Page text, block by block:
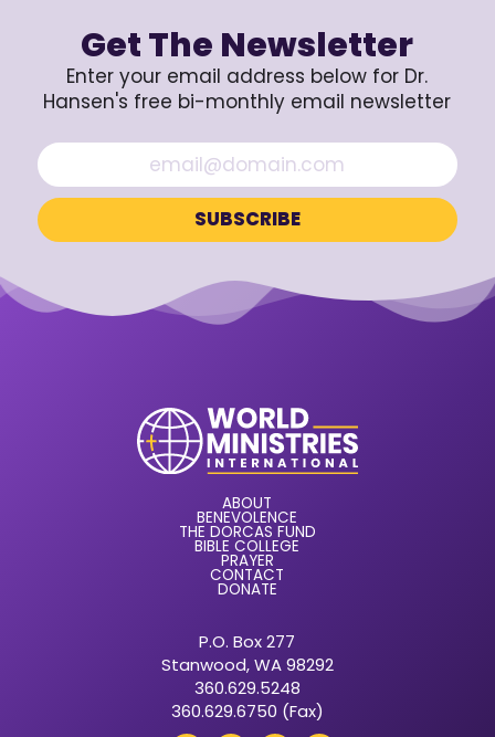
Get The Newsletter
Enter your email address below for Dr.
Hansen's free bi-monthly email newsletter
ABOUT
BENEVOLENCE
THE DORCAS FUND
BIBLE COLLEGE
PRAYER
CONTACT
DONATE
P.O. Box 277
Stanwood, WA 98292
360.629.5248
360.629.6750 (Fax)